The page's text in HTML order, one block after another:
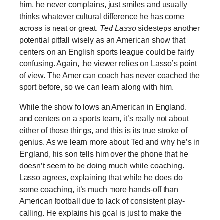
him, he never complains, just smiles and usually
thinks whatever cultural difference he has come
across is neat or great. Ted Lasso sidesteps another
potential pitfall wisely as an American show that
centers on an English sports league could be fairly
confusing. Again, the viewer relies on Lasso’s point
of view. The American coach has never coached the
sport before, so we can learn along with him.
While the show follows an American in England,
and centers on a sports team, it’s really not about
either of those things, and this is its true stroke of
genius. As we learn more about Ted and why he’s in
England, his son tells him over the phone that he
doesn’t seem to be doing much while coaching.
Lasso agrees, explaining that while he does do
some coaching, it’s much more hands-off than
American football due to lack of consistent play-
calling. He explains his goal is just to make the